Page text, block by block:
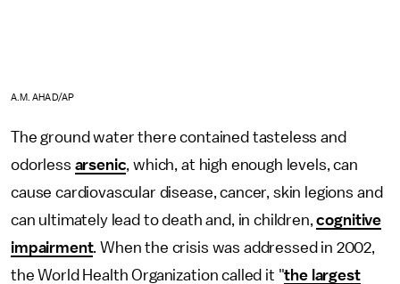
A.M. AHAD/AP
The ground water there contained tasteless and
odorless arsenic, which, at high enough levels, can
cause cardiovascular disease, cancer, skin legions and
can ultimately lead to death and, in children,cognitive
impairment. When the crisis was addressed in 2002,
the World Health Organization called it "the largest